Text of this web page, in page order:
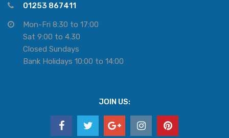
01253 867411
Mon-Fri 8:30 to 17:00
Sat 9:00 to 4.30
Closed Sundays
Bank Holidays 10:00 to 14:00
JOIN US: